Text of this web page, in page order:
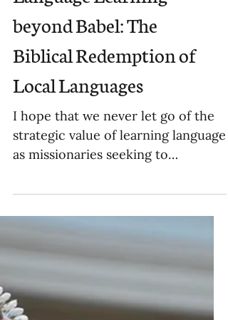
beyond Babel: The
Biblical Redemption of
Local Languages